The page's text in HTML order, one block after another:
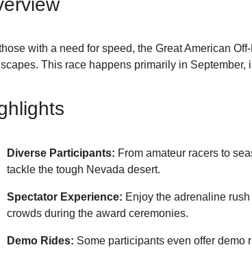
with a need for speed, the Great American
This race happens primarily in
Diverse Participants: From amateur racers to
tackle the tough Nevada desert.
Spectator Experience: Enjoy the adrenaline
crowds during the award ceremonies.
Demo Rides: Some participants even offer demo